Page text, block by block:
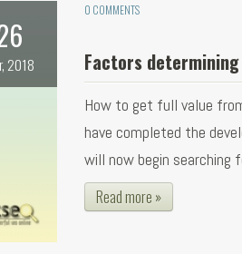
2018
0 COMMENTS
Factors
How to get full value
have completed the
will now begin searching
Read more »